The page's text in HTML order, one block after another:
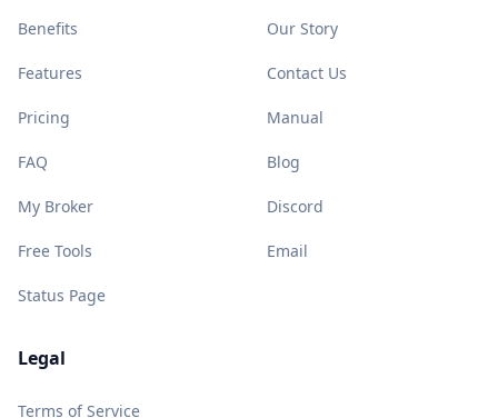
Benefits
Features
Pricing
FAQ
My Broker
Free Tools
Status Page
Our Story
Contact Us
Manual
Blog
Discord
Email
Legal
Terms of Service